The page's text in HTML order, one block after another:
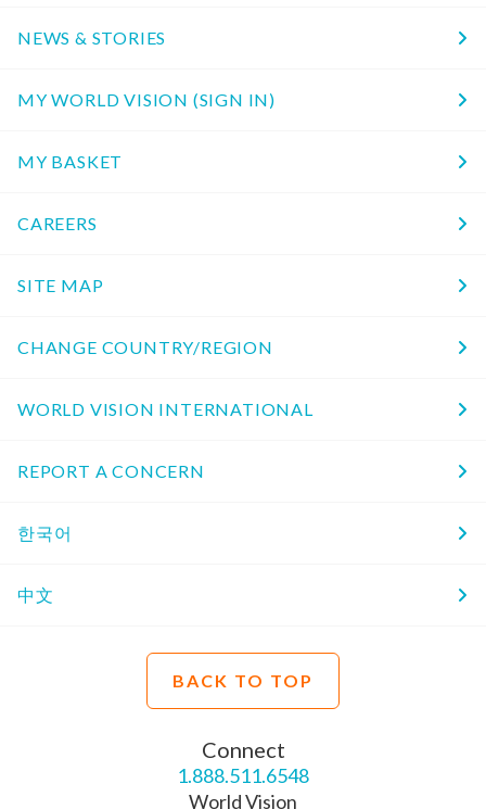
NEWS & STORIES
MY WORLD VISION (SIGN IN)
MY BASKET
CAREERS
SITE MAP
CHANGE COUNTRY/REGION
WORLD VISION INTERNATIONAL
REPORT A CONCERN
한국어
中文
BACK TO TOP
Connect
1.888.511.6548
World Vision